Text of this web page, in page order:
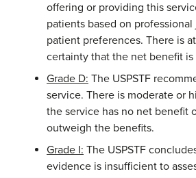
offering or providing this
patients based on
patient preferences. There is
certainty that the net benefit is
Grade D: The USPSTF
service. There is moderate or
the service has no net benefit
outweigh the benefits.
Grade I: The USPSTF
evidence is insufficient to